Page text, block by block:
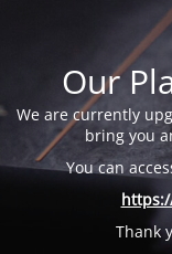
Our
We are currently
bring you
You can
Thank